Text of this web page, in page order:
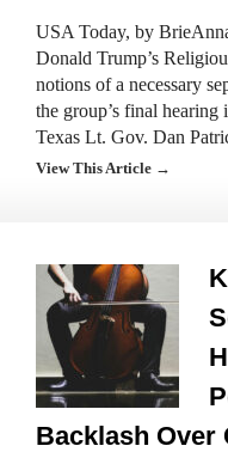
USA Today, by
Donald Trump’s
notions of a necessary
the group’s final
Texas Lt. Gov. Dan
View This Article →
Backlash Over